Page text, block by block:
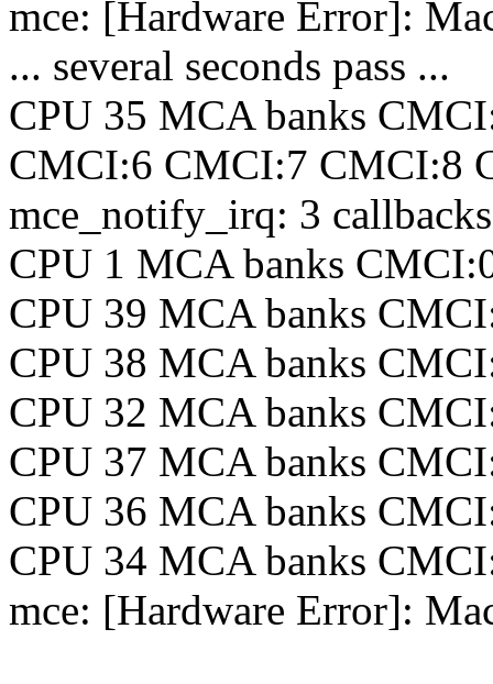
mce: [Hardware Error]:
... several seconds pass ...
CPU 35 MCA banks
CMCI:6 CMCI:7 CMCI:8
mce_notify_irq: 3 callbacks
CPU 1 MCA banks
CPU 39 MCA banks
CPU 38 MCA banks
CPU 32 MCA banks
CPU 37 MCA banks
CPU 36 MCA banks
CPU 34 MCA banks
mce: [Hardware Error]: